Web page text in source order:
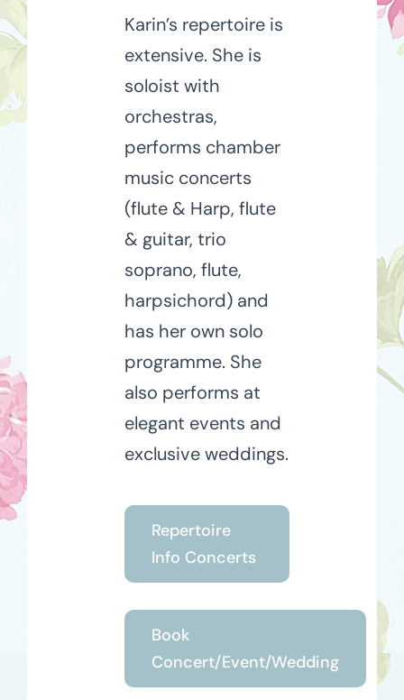
Karin’s repertoire is
extensive. She is
soloist with
orchestras,
performs chamber
music concerts
(flute & Harp, flute
& guitar, trio
soprano, flute,
harpsichord) and
has her own solo
programme. She
also performs at
elegant events and
exclusive weddings.
Repertoire
Info Concerts
Book
Concert/Event/Wedding